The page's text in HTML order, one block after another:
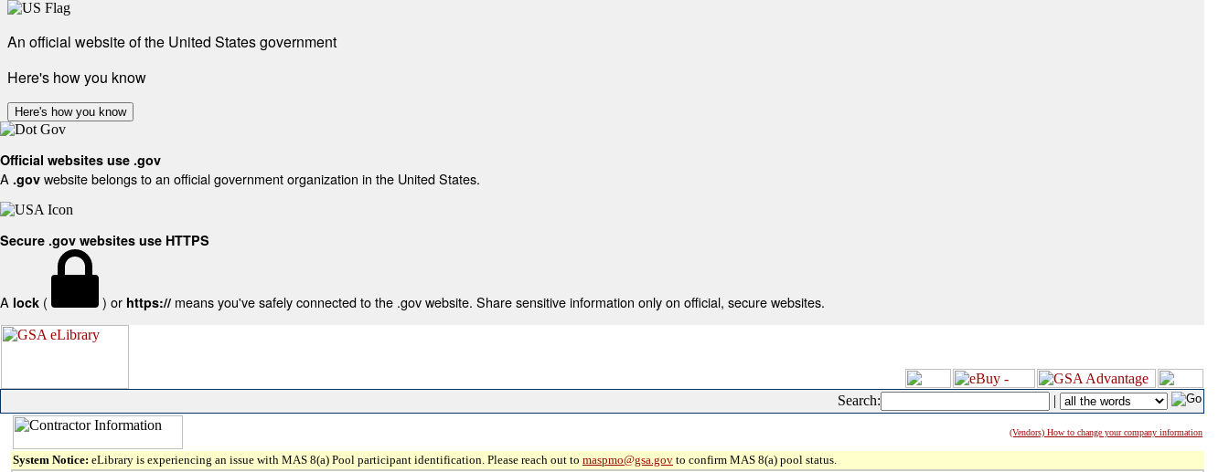
An official website of the United States government
Here's how you know
Here's how you know
Official websites use .gov
A .gov website belongs to an official government organization in the United States.
Secure .gov websites use HTTPS
A lock ( ) or https:// means you've safely connected to the .gov website. Share sensitive information only on official, secure websites.
Search: |
(Vendors) How to change your company information
System Notice: eLibrary is experiencing an issue with MAS 8(a) Pool participant identification. Please reach out to maspmo@gsa.gov to confirm MAS 8(a) pool status.